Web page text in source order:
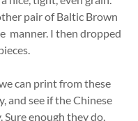
pair of Baltic Brown
manner. I then dropped
can print from these
and see if the Chinese
enough they do,